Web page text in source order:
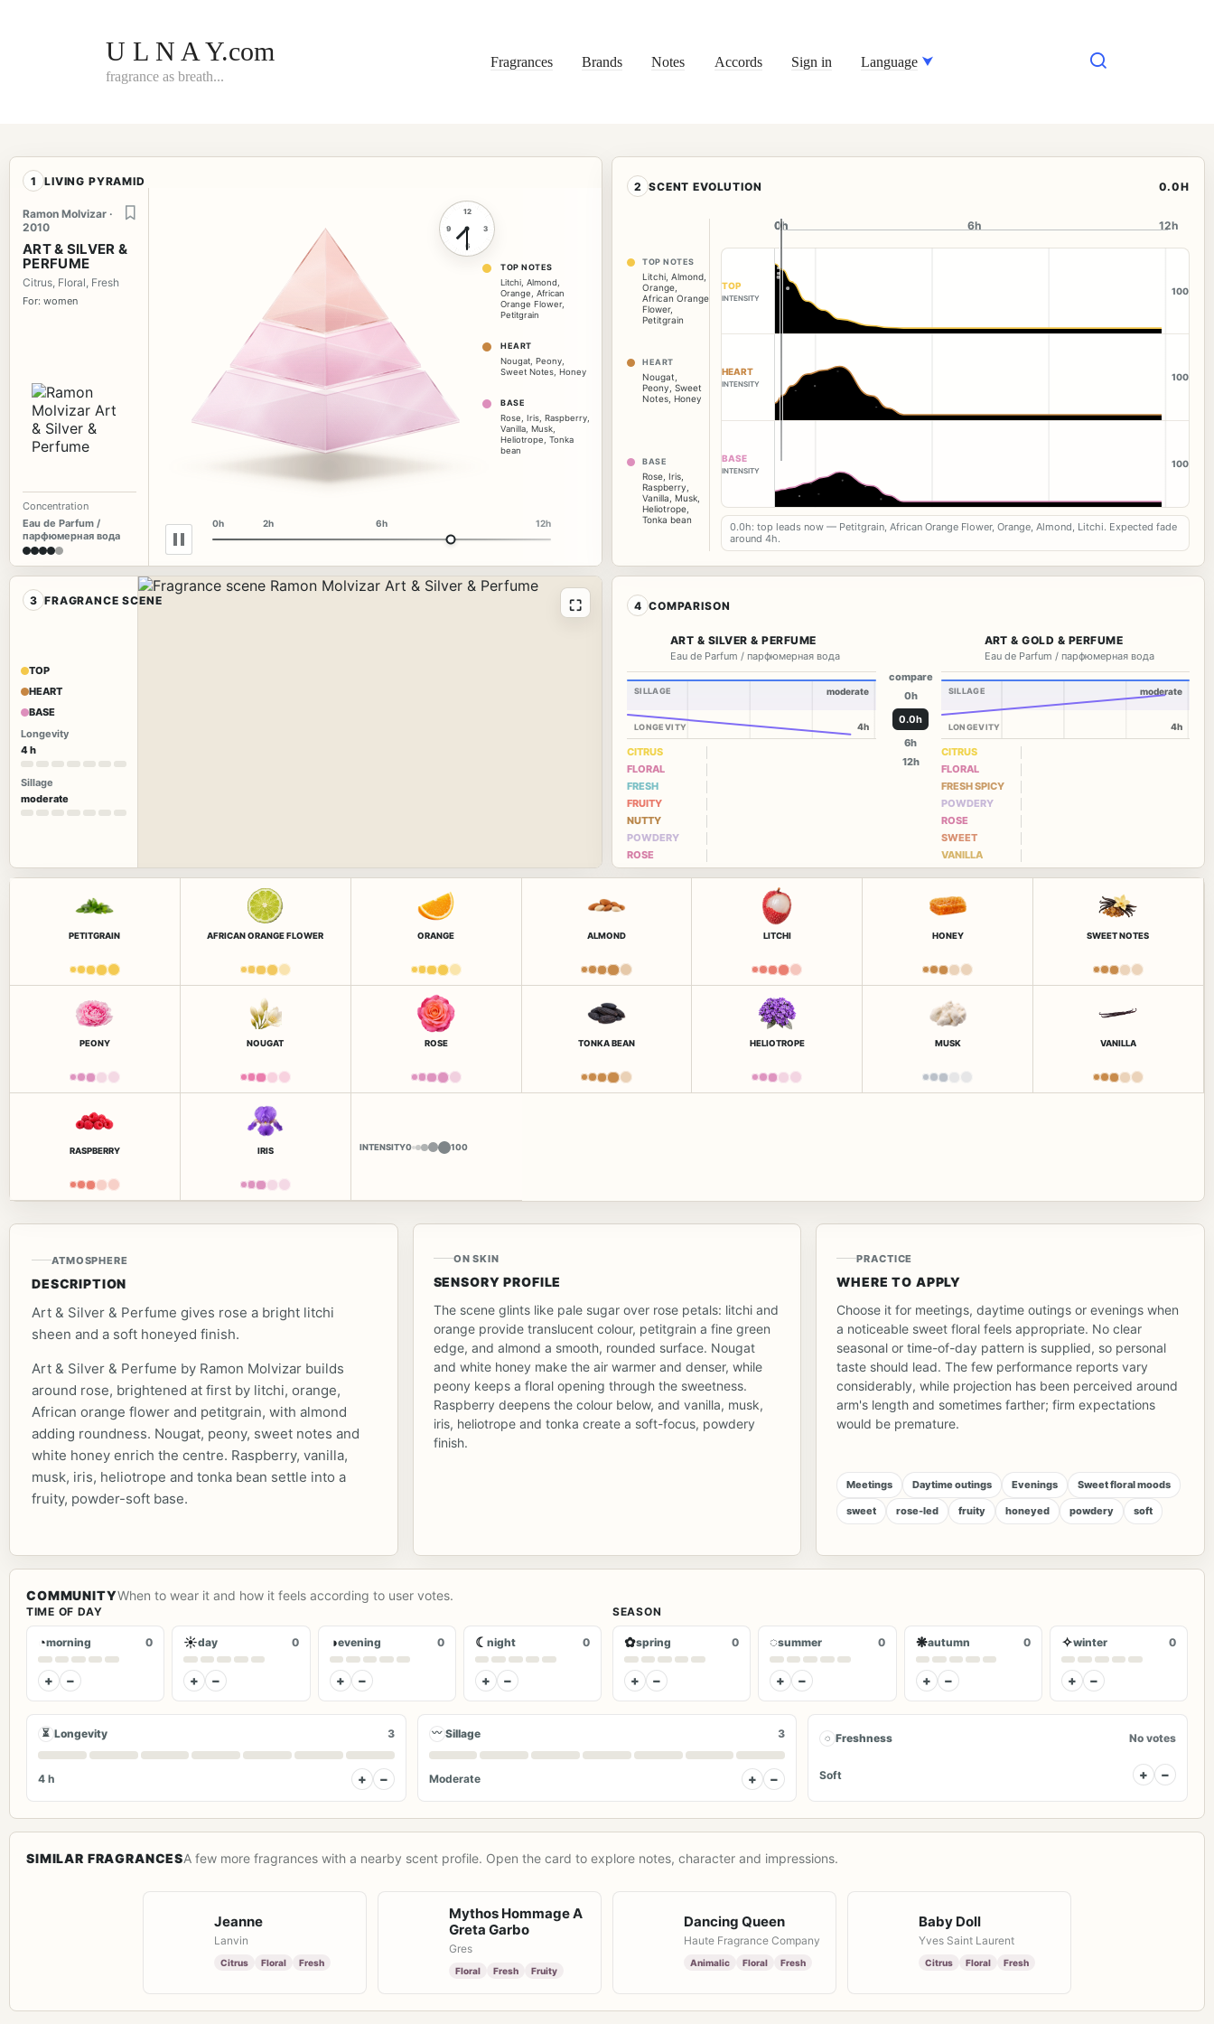
U L N A Y.com
fragrance as breath...
Fragrances Brands Notes Accords Sign in Language
1 LIVING PYRAMID
Ramon Molvizar ·
2010
ART & SILVER &
PERFUME
Citrus, Floral, Fresh
For: women
Concentration
Eau de Parfum /
парфюмерная вода
12
3
6
9
0h 2h 6h 12h
TOP NOTES
Litchi Almond
Orange
African
Orange Flower,
Petitgrain
HEART
Nougat Peony
Sweet Notes Honey
BASE
Rose
Iris Raspberry
Vanilla Musk
Heliotrope
Tonka
bean
2 SCENT EVOLUTION 0.0H
TOP NOTES
Litchi Almond
Orange
African Orange
Flower,
Petitgrain
HEART
Nougat
Peony Sweet
Notes Honey
BASE
Rose Iris
Raspberry
Vanilla
Musk
Heliotrope
Tonka bean
0h
0h 6h 12h
TOP
INTENSITY
100
HEART
INTENSITY
100
BASE
INTENSITY
100
0.0h: top leads now — Petitgrain, African Orange Flower, Orange, Almond, Litchi. Expected fade
around 4h.
3 FRAGRANCE SCENE
TOP
HEART
BASE
Longevity
4 h
Sillage
moderate
⛶ 4 COMPARISON
ART & SILVER & PERFUME
Eau de Parfum / парфюмерная вода
SILLAGE
LONGEVITY
moderate
4h
CITRUS
FLORAL
FRESH
FRUITY
NUTTY
POWDERY
ROSE
compare
0h
0.0h
6h
12h
ART & GOLD & PERFUME
Eau de Parfum / парфюмерная вода
SILLAGE
LONGEVITY
moderate
4h
CITRUS
FLORAL
FRESH SPICY
POWDERY
ROSE
SWEET
VANILLA
PETITGRAIN AFRICAN ORANGE FLOWER ORANGE ALMOND LITCHI HONEY SWEET NOTES
PEONY NOUGAT ROSE TONKA BEAN HELIOTROPE MUSK VANILLA
RASPBERRY IRIS INTENSITY0 100
ATMOSPHERE
DESCRIPTION
Art & Silver & Perfume gives rose a bright litchi
sheen and a soft honeyed finish.
Art & Silver & Perfume by Ramon Molvizar builds
around rose, brightened at first by litchi, orange,
African orange flower and petitgrain, with almond
adding roundness. Nougat, peony, sweet notes and
white honey enrich the centre. Raspberry, vanilla,
musk, iris, heliotrope and tonka bean settle into a
fruity, powder-soft base.
ON SKIN
SENSORY PROFILE
The scene glints like pale sugar over rose petals: litchi and
orange provide translucent colour, petitgrain a fine green
edge, and almond a smooth, rounded surface. Nougat
and white honey make the air warmer and denser, while
peony keeps a floral opening through the sweetness.
Raspberry deepens the colour below, and vanilla, musk,
iris, heliotrope and tonka create a soft-focus, powdery
finish.
PRACTICE
WHERE TO APPLY
Choose it for meetings, daytime outings or evenings when
a noticeable sweet floral feels appropriate. No clear
seasonal or time-of-day pattern is supplied, so personal
taste should lead. The few performance reports vary
considerably, while projection has been perceived around
arm's length and sometimes farther; firm expectations
would be premature.
Meetings Daytime outings Evenings Sweet floral moods
sweet rose-led fruity honeyed powdery soft
COMMUNITYWhen to wear it and how it feels according to user votes.
TIME OF DAY
◔morning 0
+ −
☀day 0
+ −
◑evening 0
+ −
☾ night 0
+ −
SEASON
✿spring 0
+ −
◌summer 0
+ −
❋autumn 0
+ −
✧winter 0
+ −
⏳ Longevity 3
4 h + −
〰 Sillage 3
Moderate + −
◌ Freshness No votes
Soft + −
SIMILAR FRAGRANCESA few more fragrances with a nearby scent profile. Open the card to explore notes, character and impressions.
Jeanne
Lanvin
Citrus Floral Fresh
Mythos Hommage A
Greta Garbo
Gres
Floral Fresh Fruity
Dancing Queen
Haute Fragrance Company
Animalic Floral Fresh
Baby Doll
Yves Saint Laurent
Citrus Floral Fresh